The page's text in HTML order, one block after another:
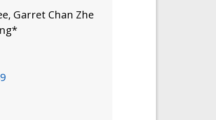
Garret Chan Zhe